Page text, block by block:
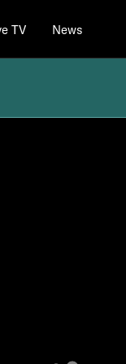
TV News